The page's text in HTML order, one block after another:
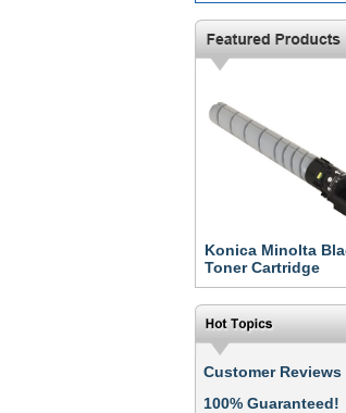
Konica Minolta
Toner Cartridge
Customer Reviews
100% Guaranteed!